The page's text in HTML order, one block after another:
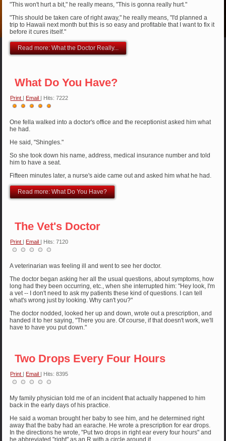
"This won't hurt a bit," he really means, "This is gonna really hurt."
"This should be taken care of right away," he really means, "I'd planned a
trip to Hawaii next month but this is so easy and profitable that I want to fix it
before it cures itself."
Read more: What the Doctor Really...
What Do You Have?
Print |Email | Hits: 7222
One fella walked into a doctor's office and the receptionist asked him what
he had.
He said, "Shingles."
So she took down his name, address, medical insurance number and told
him to have a seat.
Fifteen minutes later, a nurse's aide came out and asked him what he had.
Read more: What Do You Have?
The Vet's Doctor
Print |Email | Hits: 7120
A veterinarian was feeling ill and went to see her doctor.
The doctor began asking her all the usual questions, about symptoms, how
long had they been occurring, etc., when she interrupted him: "Hey look, I'm
a vet -- I don't need to ask my patients these kind of questions. I can tell
what's wrong just by looking. Why can't you?"
The doctor nodded, looked her up and down, wrote out a prescription, and
handed it to her saying, "There you are. Of course, if that doesn't work, we'll
have to have you put down."
Two Drops Every Four Hours
Print |Email | Hits: 8395
My family physician told me of an incident that actually happened to him
back in the early days of his practice.
He said a woman brought her baby to see him, and he determined right
away that the baby had an earache. He wrote a prescription for ear drops.
In the directions he wrote, "Put two drops in right ear every four hours" and
he abbreviated "right" as an R with a circle around it.